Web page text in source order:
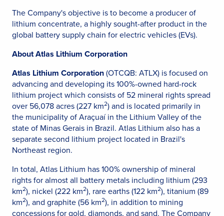
The Company's objective is to become a producer of
lithium concentrate, a highly sought-after product in the
global battery supply chain for electric vehicles (EVs).
About Atlas Lithium Corporation
Atlas Lithium Corporation(OTCQB: ATLX) is focused on
advancing and developing its 100%-owned hard-rock
lithium project which consists of 52 mineral rights spread
over 56,078 acres (227 km2) and is located primarily in
the municipality of Araçuaí in the Lithium Valley of the
state of Minas Gerais in Brazil. Atlas Lithium also has a
separate second lithium project located in Brazil's
Northeast region.
In total, Atlas Lithium has 100% ownership of mineral
rights for almost all battery metals including lithium (293
km2), nickel (222 km2), rare earths (122 km2), titanium (89
km2), and graphite (56 km2), in addition to mining
concessions for gold, diamonds, and sand. The Company